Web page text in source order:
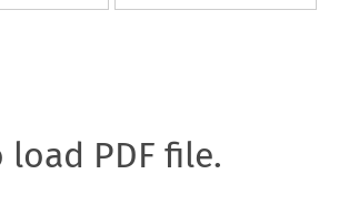
load PDF file.